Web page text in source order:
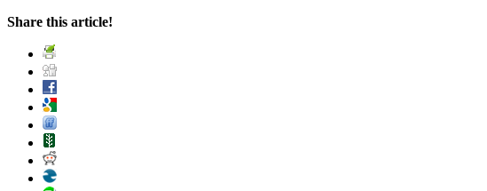
Share this article!